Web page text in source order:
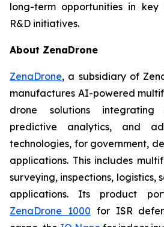
long-term opportunities in key
R&D initiatives.
About ZenaDrone
ZenaDrone, a subsidiary of
manufactures AI-powered
drone solutions integrating
predictive analytics, and
technologies, for government,
applications. This includes
surveying, inspections, logistics,
applications. Its product
ZenaDrone 1000 for ISR